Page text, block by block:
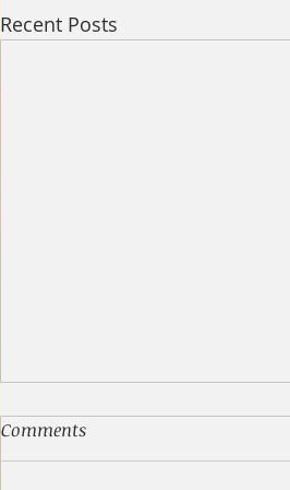
Recent Posts
Comments